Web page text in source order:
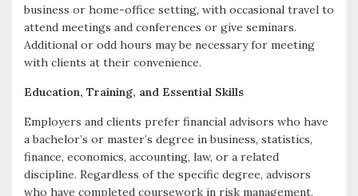
business or home-office setting, with occasional travel to
attend meetings and conferences or give seminars.
Additional or odd hours may be necessary for meeting
with clients at their convenience.
Education, Training, and Essential Skills
Employers and clients prefer financial advisors who have
a bachelor’s or master’s degree in business, statistics,
finance, economics, accounting, law, or a related
discipline. Regardless of the specific degree, advisors
who have completed coursework in risk management,